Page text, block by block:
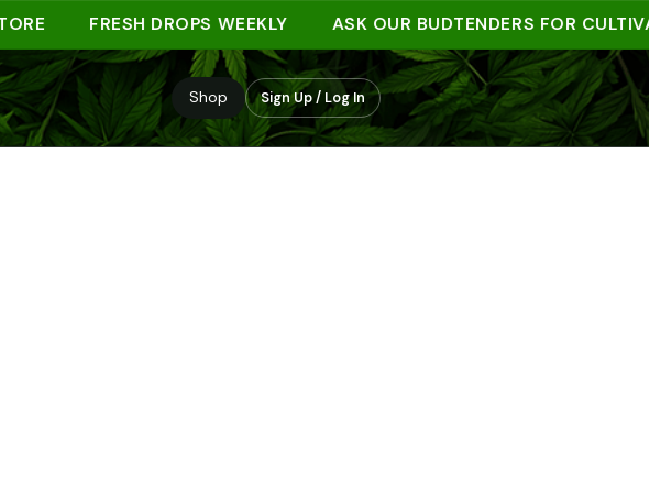
FRESH DROPS WEEKLY ASK OUR BUDTENDERS FOR CULTIVAR
Shop Sign Up / Log In